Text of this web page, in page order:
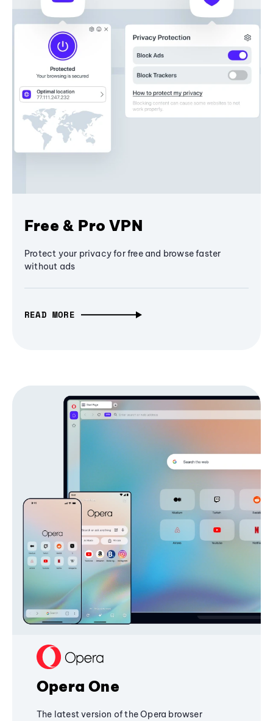
Free & Pro VPN
Protect your privacy for free and browse faster
without ads
READ MORE
Opera One
The latest version of the Opera browser